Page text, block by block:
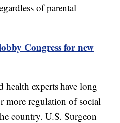
of parental
Congress for new
health experts have long
more regulation of social
country. U.S. Surgeon